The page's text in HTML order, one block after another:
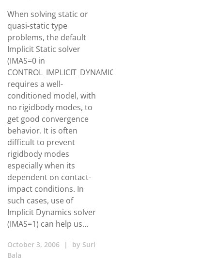
When solving static or
quasi-static type
problems, the default
Implicit Static solver
(IMAS=0 in
CONTROL_IMPLICIT_DYNAMICS)
requires a well-
conditioned model, with
no rigidbody modes, to
get good convergence
behavior. It is often
difficult to prevent
rigidbody modes
especially when its
dependent on contact-
impact conditions. In
such cases, use of
Implicit Dynamics solver
(IMAS=1) can help us…
October 3, 2006 | by Suri
Bala